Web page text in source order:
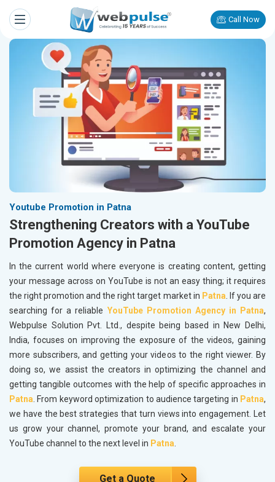
Call Now
Youtube Promotion in Patna
Strengthening Creators with a YouTube
Promotion Agency in Patna
In the current world where everyone is creating content, getting
your message across on YouTube is not an easy thing; it requires
the right promotion and the right target market in Patna. If you are
searching for a reliable YouTube Promotion Agency in Patna,
Webpulse Solution Pvt. Ltd., despite being based in New Delhi,
India, focuses on improving the exposure of the videos, gaining
more subscribers, and getting your videos to the right viewer. By
doing so, we assist the creators in optimizing the channel and
getting tangible outcomes with the help of specific approaches in
Patna. From keyword optimization to audience targeting in Patna,
we have the best strategies that turn views into engagement. Let
us grow your channel, promote your brand, and escalate your
YouTube channel to the next level in Patna.
Get a Quote